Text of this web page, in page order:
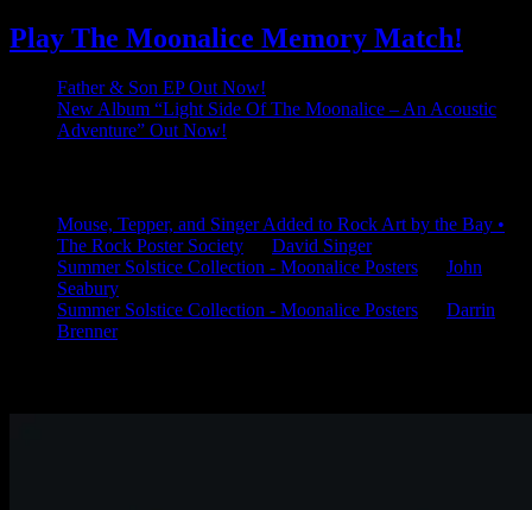
Play The Moonalice Memory Match!
Father & Son EP Out Now!
New Album “Light Side Of The Moonalice – An Acoustic
Adventure” Out Now!
Mouse, Tepper, and Singer Added to Rock Art by the Bay •
The Rock Poster Society
David Singer
Summer Solstice Collection - Moonalice Posters
John
Seabury
Summer Solstice Collection - Moonalice Posters
Darrin
Brenner